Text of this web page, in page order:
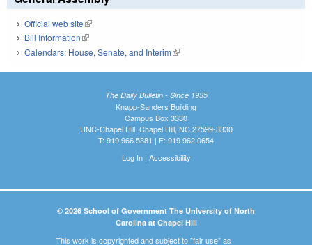
Official web site(link is external)
Bill Information(link is external)
Calendars: House, Senate, and Interim(link is external)
The Daily Bulletin - Since 1935
Knapp-Sanders Building
Campus Box 3330
UNC-Chapel Hill, Chapel Hill, NC 27599-3330
T: 919.966.5381 | F: 919.962.0654
Log In| Accessibility
© 2026 School of Government The University of North
Carolina at Chapel Hill
This work is copyrighted and subject to "fair use" as